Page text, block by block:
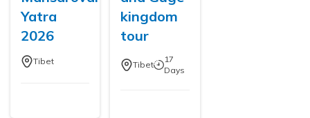
Yatra
2026
Tibet
kingdom
tour
Tibet
17
Days